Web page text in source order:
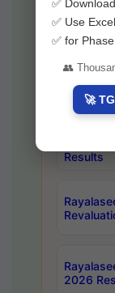
OU
August-
ANU
Results
AKNU
Results
2026
✅
✅ Use
✅ for
👥
🚀